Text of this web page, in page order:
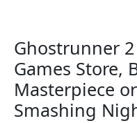
Ghostrunner 2
Games Store,
Masterpiece
Smashing